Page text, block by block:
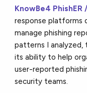
KnowBe4 PhishER
response platforms
manage phishing
patterns I
its ability to help
user-reported
security teams.